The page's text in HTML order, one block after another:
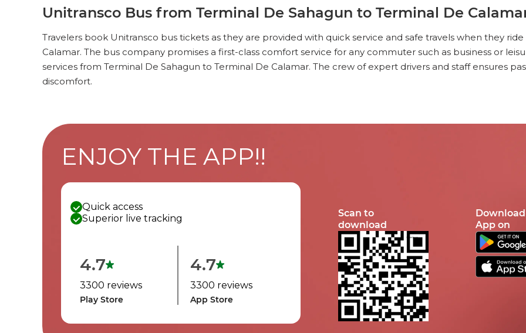
Unitransco Bus from Terminal De Sahagun to Terminal De
Travelers book Unitransco bus tickets as they are provided with quick service and safe travels when they
Calamar. The bus company promises a first-class comfort service for any commuter such as business or
services from Terminal De Sahagun to Terminal De Calamar. The crew of expert drivers and staff ensures
discomfort.
ENJOY THE APP!!
Quick access
Superior live tracking
4.7
3300 reviews
Play Store
4.7
3300 reviews
App Store
Scan to
download
App on